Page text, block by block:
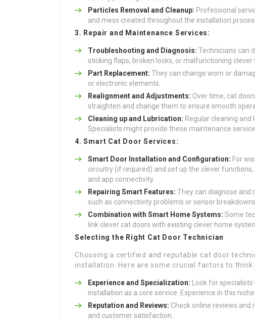
Particles Removal and Cleanup: Professional
and mess created throughout the installation
3. Repair and Maintenance Services:
Troubleshooting and Diagnosis: Technicians can
sticking flaps, broken locks, or malfunctioning clever
Part Replacement: They can change worn or
or electronic elements.
Realignment and Adjustments: Over time, cat
straighten and change them to ensure smooth
Cleaning up and Lubrication: Regular cleaning
Specialists might provide these maintenance
4. Smart Cat Door Services:
Smart Door Installation and Configuration: For
circuitry (if required) and set up the clever
and app connectivity.
Repairing Smart Features: They can diagnose and
such as connectivity problems or sensor breakdowns.
Combination with Smart Home Systems: Some
link clever cat doors with existing clever home
Selecting the Right Cat Door Technician
Choosing a certified and reputable cat door
installation. Here are some crucial factors to think
Experience and Specialization: Look for
installation as a core service. Experience in this
Reputation and Reviews: Check online reviews and
and customer satisfaction.